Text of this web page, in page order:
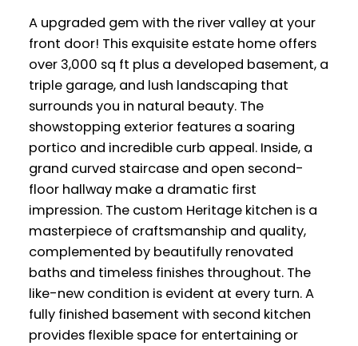
A upgraded gem with the river valley at your
front door! This exquisite estate home offers
over 3,000 sq ft plus a developed basement, a
triple garage, and lush landscaping that
surrounds you in natural beauty. The
showstopping exterior features a soaring
portico and incredible curb appeal. Inside, a
grand curved staircase and open second-
floor hallway make a dramatic first
impression. The custom Heritage kitchen is a
masterpiece of craftsmanship and quality,
complemented by beautifully renovated
baths and timeless finishes throughout. The
like-new condition is evident at every turn. A
fully finished basement with second kitchen
provides flexible space for entertaining or